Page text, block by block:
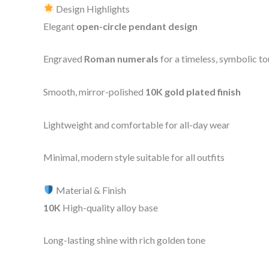
Design Highlights
Elegant open-circle pendant design
Engraved Roman numerals for a timeless, symbolic
Smooth, mirror-polished 10K gold plated finish
Lightweight and comfortable for all-day wear
Minimal, modern style suitable for all outfits
Material & Finish
10K High-quality alloy base
Long-lasting shine with rich golden tone